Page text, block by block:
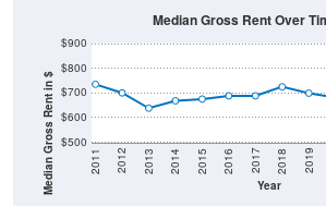
Median Gross Rent in $ $500
$600
$700
$800
$900
Year
2011 2012 2013 2014 2015 2016 2017 2018 2019
Median Gross Rent Over